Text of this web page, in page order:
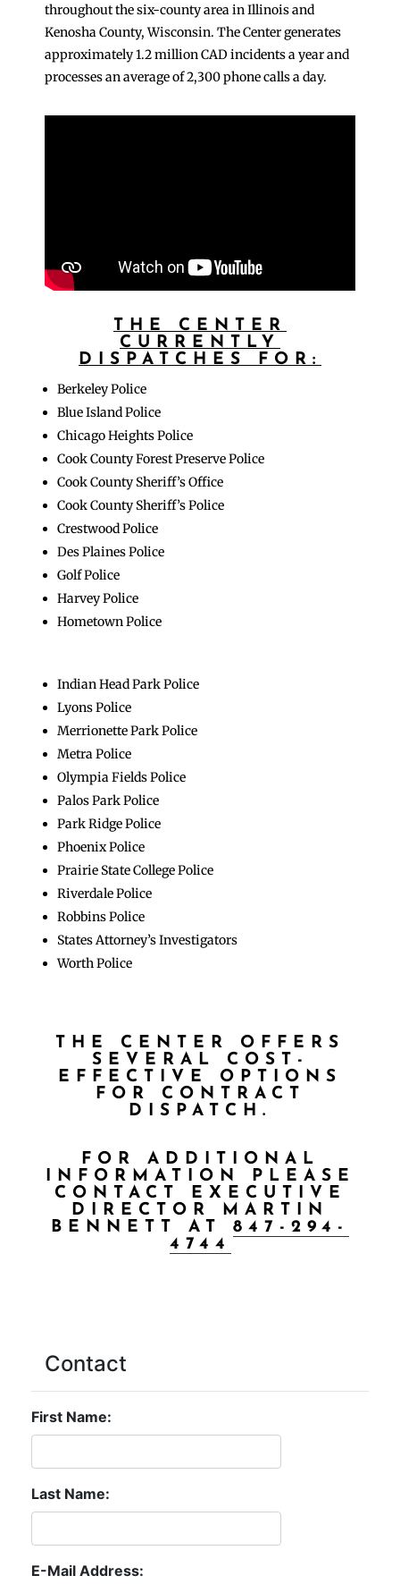
throughout the six-county area in Illinois and
Kenosha County, Wisconsin. The Center generates
approximately 1.2 million CAD incidents a year and
processes an average of 2,300 phone calls a day.
THE CENTER
CURRENTLY
DISPATCHES FOR:
Berkeley Police
Blue Island Police
Chicago Heights Police
Cook County Forest Preserve Police
Cook County Sheriff’s Office
Cook County Sheriff’s Police
Crestwood Police
Des Plaines Police
Golf Police
Harvey Police
Hometown Police
Indian Head Park Police
Lyons Police
Merrionette Park Police
Metra Police
Olympia Fields Police
Palos Park Police
Park Ridge Police
Phoenix Police
Prairie State College Police
Riverdale Police
Robbins Police
States Attorney’s Investigators
Worth Police
THE CENTER OFFERS
SEVERAL COST-
EFFECTIVE OPTIONS
FOR CONTRACT
DISPATCH.
FOR ADDITIONAL
INFORMATION PLEASE
CONTACT EXECUTIVE
DIRECTOR MARTIN
BENNETT AT 847-294-
4744